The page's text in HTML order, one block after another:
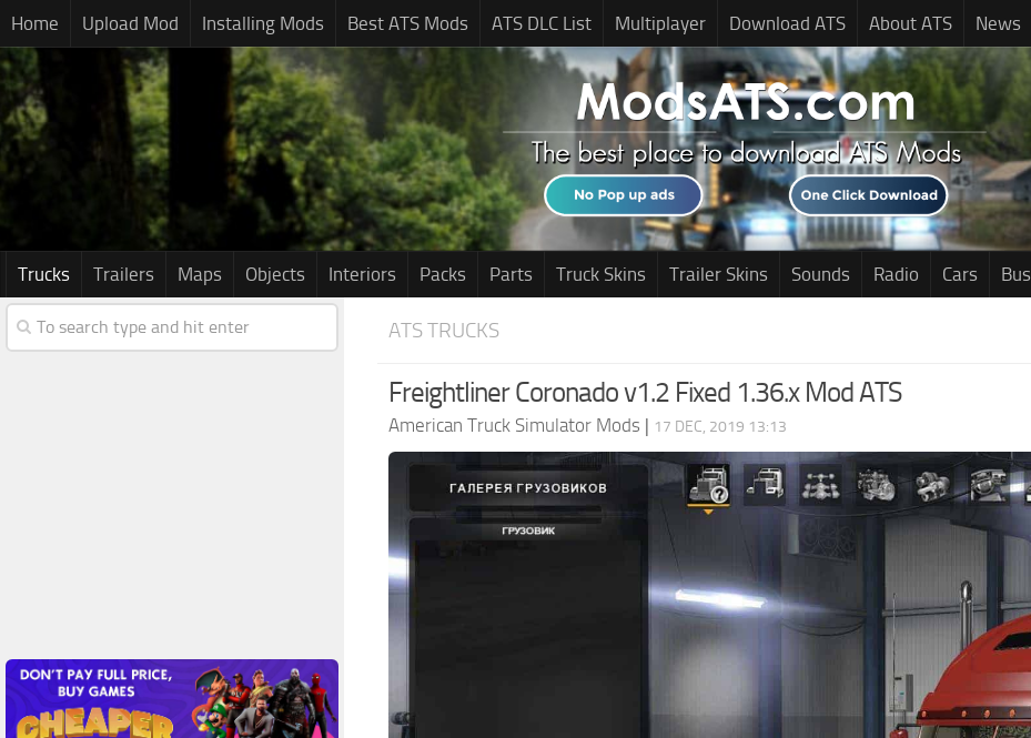
Home Upload Mod Installing Mods Best ATS Mods ATS DLC List Multiplayer Download ATS About ATS News
Trucks Trailers Maps Objects Interiors Packs Parts Truck Skins Trailer Skins Sounds Radio Cars Bus
ATS TRUCKS
Freightliner Coronado v1.2 Fixed 1.36.x Mod ATS
American Truck Simulator Mods | 17 DEC, 2019 13:13